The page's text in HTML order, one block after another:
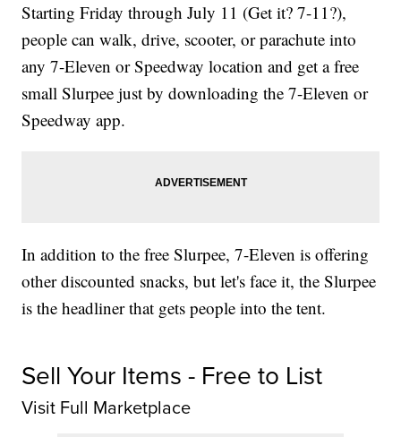
Starting Friday through July 11 (Get it? 7-11?),
people can walk, drive, scooter, or parachute into
any 7-Eleven or Speedway location and get a free
small Slurpee just by downloading the 7-Eleven or
Speedway app.
In addition to the free Slurpee, 7-Eleven is offering
other discounted snacks, but let's face it, the Slurpee
is the headliner that gets people into the tent.
Sell Your Items - Free to List
Visit Full Marketplace